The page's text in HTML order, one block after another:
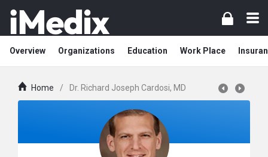
Overview Organizations Education Work Place
Home / Dr. Richard Joseph Cardosi, MD